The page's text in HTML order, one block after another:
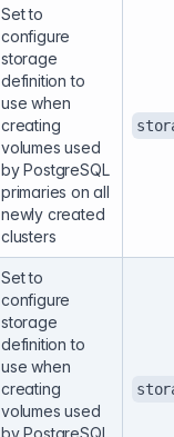
Set to
configure
storage
definition to
use when
creating
volumes used
by PostgreSQL
primaries on all
newly created
clusters
Set to
configure
storage
definition to
use when
creating
volumes used
by PostgreSQL